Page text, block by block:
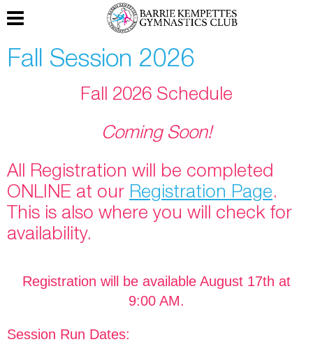
Fall Session 2026
Fall 2026 Schedule
Coming Soon!
All Registration will be completed
ONLINE at our Registration Page.
This is also where you will check for
availability.
Registration will be available August 17th at
9:00 AM.
Session Run Dates: